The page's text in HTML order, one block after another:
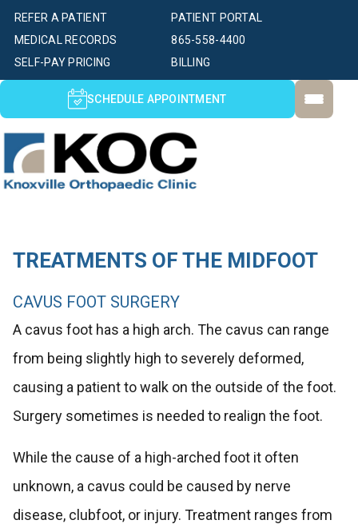
PATIENT PORTAL
SELF-PAY PRICING BILLING
MEDICAL RECORDS
REFER A PATIENT
865-558-4400
SCHEDULE APPOINTMENT
TREATMENTS OF THE MIDFOOT
CAVUS FOOT SURGERY
A cavus foot has a high arch. The cavus can range
from being slightly high to severely deformed,
causing a patient to walk on the outside of the foot.
Surgery sometimes is needed to realign the foot.
While the cause of a high-arched foot it often
unknown, a cavus could be caused by nerve
disease, clubfoot, or injury. Treatment ranges from